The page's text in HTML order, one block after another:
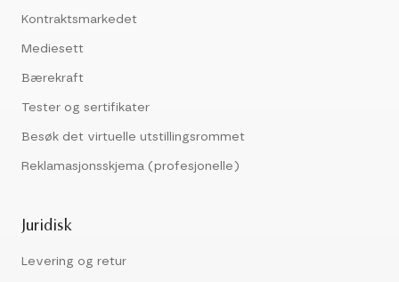
Kontraktsmarkedet
Mediesett
Bærekraft
Tester og sertifikater
Besøk det virtuelle utstillingsrommet
Reklamasjonsskjema (profesjonelle)
Juridisk
Levering og retur